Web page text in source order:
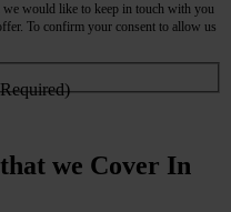
we would like to keep in touch with you
To confirm your consent to allow us
we Cover In